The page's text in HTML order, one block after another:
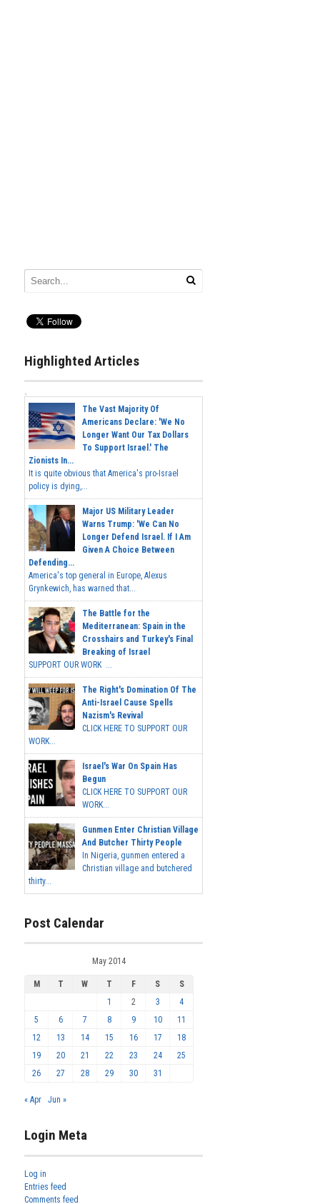
Highlighted Articles
The Vast Majority Of
Americans Declare: 'We No
Longer Want Our Tax Dollars
To Support Israel.' The
Zionists In...
It is quite obvious that America's pro-Israel
policy is dying,...
Major US Military Leader
Warns Trump: 'We Can No
Longer Defend Israel. If I Am
Given A Choice Between
Defending...
America's top general in Europe, Alexus
Grynkewich, has warned that...
The Battle for the
Mediterranean: Spain in the
Crosshairs and Turkey's Final
Breaking of Israel
SUPPORT OUR WORK ...
The Right's Domination Of The
Anti-Israel Cause Spells
Nazism's Revival
CLICK HERE TO SUPPORT OUR
WORK...
Israel's War On Spain Has
Begun
CLICK HERE TO SUPPORT OUR
WORK...
Gunmen Enter Christian Village
And Butcher Thirty People
In Nigeria, gunmen entered a
Christian village and butchered
thirty...
Post Calendar
May 2014
M T W T F S
S
1
2 3
4
5
6 7 8 9 10
11
12
13 14 15 16 17
18
19
20 21 22 23 24
25
26
27 28 29 30 31
« Apr Jun »
Login Meta
Log in
Entries feed
Comments feed